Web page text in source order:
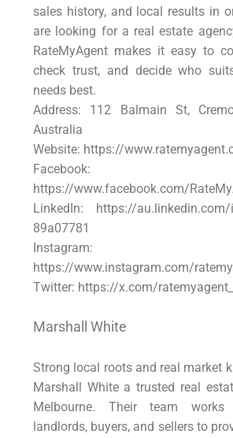
sales history, and local results in
are looking for a real estate
RateMyAgent makes it easy to
check trust, and decide who
needs best.
Address: 112 Balmain St,
Australia
Website: https://
Facebook:
https://www.facebook.com/
LinkedIn: https://au.linkedin.com/
89a07781
Instagram:
https://www.instagram.com/
Twitter: https://x.com/
Marshall White
Strong local roots and real market
Marshall White a trusted real
Melbourne. Their team works
landlords, buyers, and sellers to